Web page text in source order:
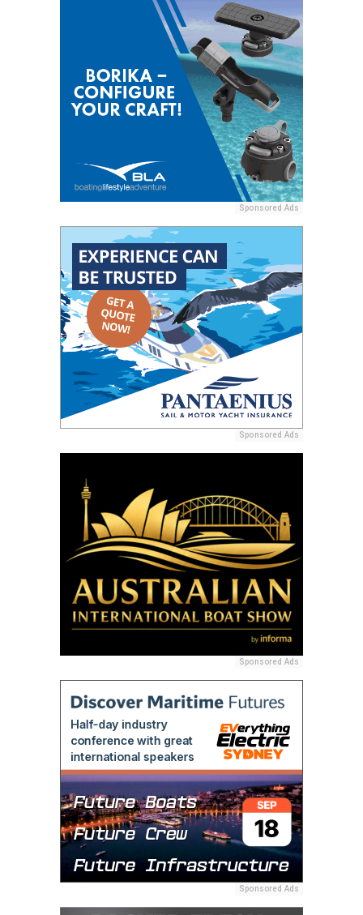
Sponsored Ads
Sponsored Ads
Sponsored Ads
Sponsored Ads